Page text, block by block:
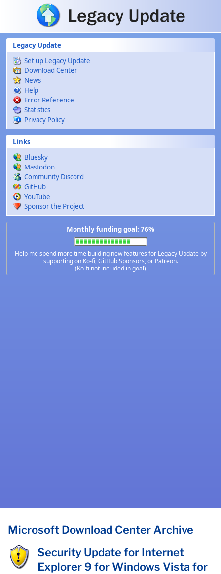
Skip to main content
Legacy Update
Set up Legacy Update
Download Center
News
Help
Error Reference
Statistics
Privacy Policy
Links
Bluesky
Mastodon
Community Discord
GitHub
YouTube
Sponsor the Project
Monthly funding goal: 76%
Help me spend more time building new features for Legacy Update by
supporting on Ko-fi,GitHub Sponsors, or Patreon.
(Ko-fi not included in goal)
Microsoft Download Center Archive
Security Update for Internet
Explorer 9 for Windows Vista for